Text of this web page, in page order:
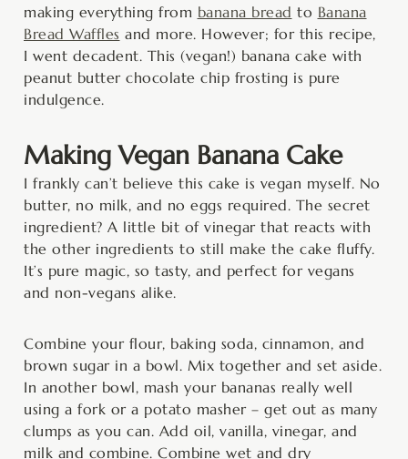
making everything from banana bread to Banana
Bread Waffles and more. However; for this recipe,
I went decadent. This (vegan!) banana cake with
peanut butter chocolate chip frosting is pure
indulgence.
Making Vegan Banana Cake
I frankly can’t believe this cake is vegan myself. No
butter, no milk, and no eggs required. The secret
ingredient? A little bit of vinegar that reacts with
the other ingredients to still make the cake fluffy.
It’s pure magic, so tasty, and perfect for vegans
and non-vegans alike.
Combine your flour, baking soda, cinnamon, and
brown sugar in a bowl. Mix together and set aside.
In another bowl, mash your bananas really well
using a fork or a potato masher – get out as many
clumps as you can. Add oil, vanilla, vinegar, and
milk and combine. Combine wet and dry